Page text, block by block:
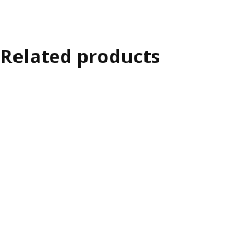
Related products